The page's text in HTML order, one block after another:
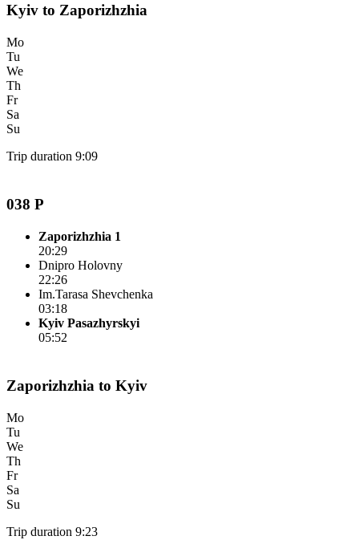
Kyiv to Zaporizhzhia
Mo
Tu
We
Th
Fr
Sa
Su
Trip duration 9:09
038 P
Zaporizhzhia 1
20:29
Dnipro Holovny
22:26
Im.Tarasa Shevchenka
03:18
Kyiv Pasazhyrskyi
05:52
Zaporizhzhia to Kyiv
Mo
Tu
We
Th
Fr
Sa
Su
Trip duration 9:23